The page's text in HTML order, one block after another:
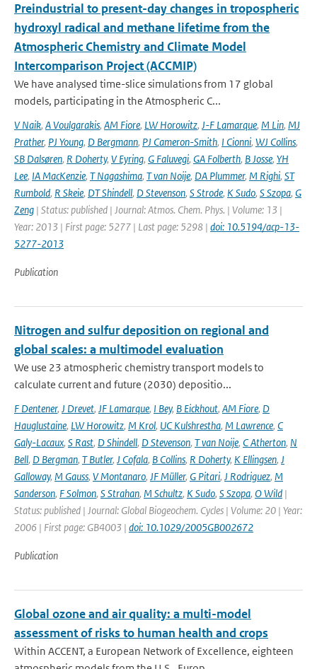
Preindustrial to present-day changes in tropospheric
hydroxyl radical and methane lifetime from the
Atmospheric Chemistry and Climate Model
Intercomparison Project (ACCMIP)
We have analysed time-slice simulations from 17 global
models, participating in the Atmospheric C...
V Naik, A Voulgarakis, AM Fiore, LW Horowitz, J-F Lamarque, M Lin, MJ
Prather, PJ Young, D Bergmann, PJ Cameron-Smith, I Cionni, WJ Collins,
SB Dalsøren, R Doherty, V Eyring, G Faluvegi, GA Folberth, B Josse, YH
Lee, IA MacKenzie, T Nagashima, T van Noije, DA Plummer, M Righi, ST
Rumbold, R Skeie, DT Shindell, D Stevenson, S Strode, K Sudo, S Szopa, G
Zeng | Status: published | Journal: Atmos. Chem. Phys. | Volume: 13 |
Year: 2013 | First page: 5277 | Last page: 5298 | doi: 10.5194/acp-13-
5277-2013
Publication
Nitrogen and sulfur deposition on regional and
global scales: a multimodel evaluation
We use 23 atmospheric chemistry transport models to
calculate current and future (2030) depositio...
F Dentener, J Drevet, JF Lamarque, I Bey, B Eickhout, AM Fiore, D
Hauglustaine, LW Horowitz, M Krol, UC Kulshrestha, M Lawrence, C
Galy-Lacaux, S Rast, D Shindell, D Stevenson, T van Noije, C Atherton, N
Bell, D Bergman, T Butler, J Cofala, B Collins, R Doherty, K Ellingsen, J
Galloway, M Gauss, V Montanaro, JF Müller, G Pitari, J Rodriguez, M
Sanderson, F Solmon, S Strahan, M Schultz, K Sudo, S Szopa, O Wild |
Status: published | Journal: Global Biogeochem. Cycles | Volume: 20 | Year:
2006 | First page: GB4003 | doi: 10.1029/2005GB002672
Publication
Global ozone and air quality: a multi-model
assessment of risks to human health and crops
Within ACCENT, a European Network of Excellence, eighteen